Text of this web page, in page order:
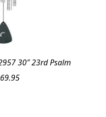
30″ 23rd Psalm
69.95